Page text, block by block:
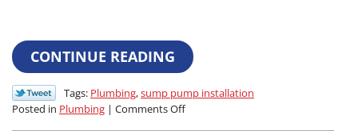
CONTINUE READING
Tags: Plumbing,sump pump installation
Posted in Plumbing | Comments Offon